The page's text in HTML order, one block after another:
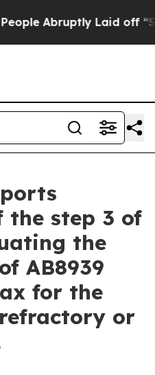
Laid off “Simply a Math
the step 3 of
the
AB8939
for the
or